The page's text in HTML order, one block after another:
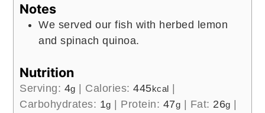
Notes
We served our fish with herbed lemon
and spinach quinoa.
Nutrition
Serving: 4g | Calories:445kcal |
Carbohydrates: 1g | Protein: 47g | Fat: 26g |